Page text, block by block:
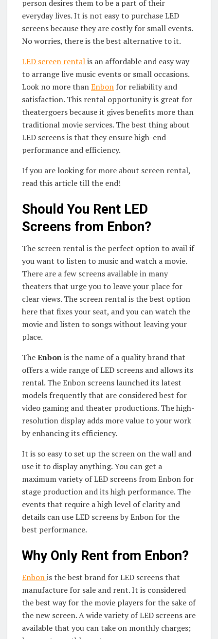
person desires them to be a part of their
everyday lives. It is not easy to purchase LED
screens because they are costly for small events.
No worries, there is the best alternative to it.
LED screen rentalis an affordable and easy way
to arrange live music events or small occasions.
Look no more thanEnbon for reliability and
satisfaction. This rental opportunity is great for
theatergoers because it gives benefits more than
traditional movie services. The best thing about
LED screens is that they ensure high-end
performance and efficiency.
If you are looking for more about screen rental,
read this article till the end!
Should You Rent LED
Screens from Enbon?
The screen rental is the perfect option to avail if
you want to listen to music and watch a movie.
There are a few screens available in many
theaters that urge you to leave your place for
clear views. The screen rental is the best option
here that fixes your seat, and you can watch the
movie and listen to songs without leaving your
place.
TheEnbonis the name of a quality brand that
offers a wide range of LED screens and allows its
rental. The Enbon screens launched its latest
models frequently that are considered best for
video gaming and theater productions. The high-
resolution display adds more value to your work
by enhancing its efficiency.
It is so easy to set up the screen on the wall and
use it to display anything. You can get a
maximum variety of LED screens from Enbon for
stage production and its high performance. The
events that require a high level of clarity and
details can use LED screens by Enbon for the
best performance.
Why Only Rent from Enbon?
Enbonis the best brand for LED screens that
manufacture for sale and rent. It is considered
the best way for the movie players for the sake of
the new screen. A wide variety of LED screens are
available that you can take on monthly charges;